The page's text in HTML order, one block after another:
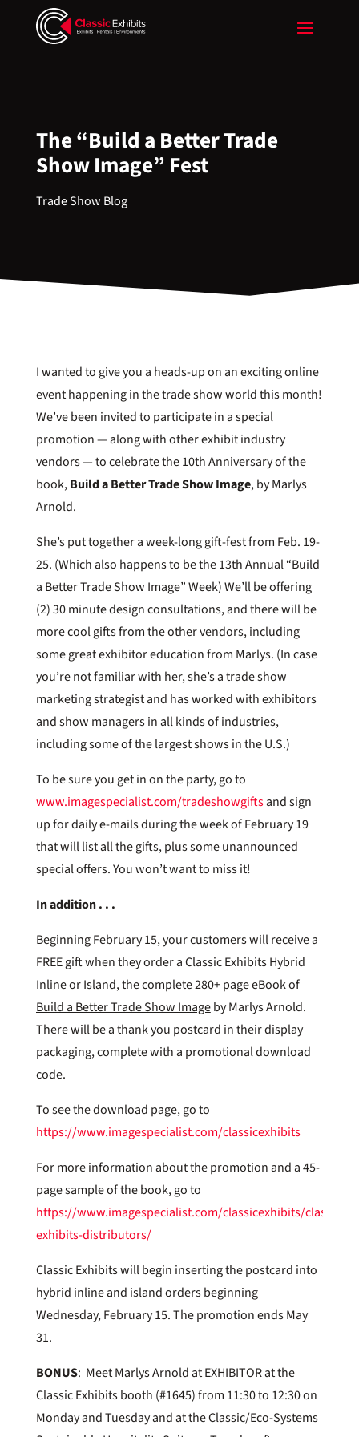
The “Build a Better Trade
Show Image” Fest
Trade Show Blog
I wanted to give you a heads-up on an exciting online
event happening in the trade show world this month!
We’ve been invited to participate in a special
promotion — along with other exhibit industry
vendors — to celebrate the 10th Anniversary of the
book,Build a Better Trade Show Image, by Marlys
Arnold.
She’s put together a week-long gift-fest from Feb. 19-
25. (Which also happens to be the 13th Annual “Build
a Better Trade Show Image” Week) We’ll be offering
(2) 30 minute design consultations, and there will be
more cool gifts from the other vendors, including
some great exhibitor education from Marlys. (In case
you’re not familiar with her, she’s a trade show
marketing strategist and has worked with exhibitors
and show managers in all kinds of industries,
including some of the largest shows in the U.S.)
To be sure you get in on the party, go to
www.imagespecialist.com/tradeshowgiftsand sign
up for daily e-mails during the week of February 19
that will list all the gifts, plus some unannounced
special offers. You won’t want to miss it!
In addition . . .
Beginning February 15, your customers will receive a
FREE gift when they order a Classic Exhibits Hybrid
Inline or Island, the complete 280+ page eBook of
Build a Better Trade Show Imageby Marlys Arnold.
There will be a thank you postcard in their display
packaging, complete with a promotional download
code.
To see the download page, go to
https://www.imagespecialist.com/classicexhibits
For more information about the promotion and a 45-
page sample of the book, go to
https://www.imagespecialist.com/classicexhibits/classic-
exhibits-distributors/
Classic Exhibits will begin inserting the postcard into
hybrid inline and island orders beginning
Wednesday, February 15. The promotion ends May
31.
BONUS: Meet Marlys Arnold at EXHIBITOR at the
Classic Exhibits booth (#1645) from 11:30 to 12:30 on
Monday and Tuesday and at the Classic/Eco-Systems